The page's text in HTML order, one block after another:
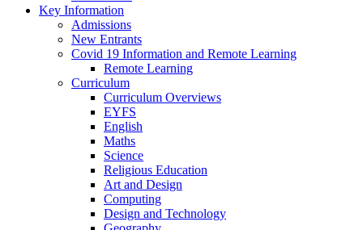
Key Information
Admissions
New Entrants
Covid 19 Information and Remote Learning
Remote Learning
Curriculum
Curriculum Overviews
EYFS
English
Maths
Science
Religious Education
Art and Design
Computing
Design and Technology